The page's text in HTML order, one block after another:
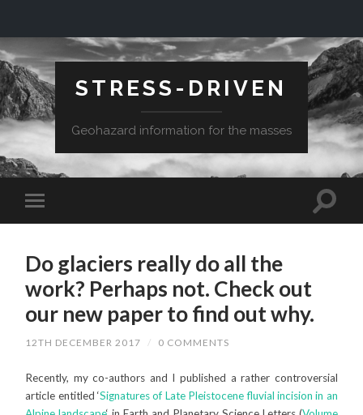
STRESS-DRIVEN
Geohazard information for the masses
Do glaciers really do all the
work? Perhaps not. Check out
our new paper to find out why.
12TH DECEMBER 2017 / 0 COMMENTS
Recently, my co-authors and I published a rather controversial
article entitled ‘Signatures of Late Pleistocene fluvial incision in an